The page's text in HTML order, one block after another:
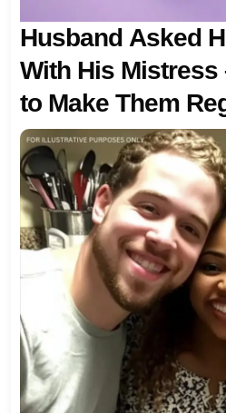
Husband Asked
With His Mistress
to Make Them